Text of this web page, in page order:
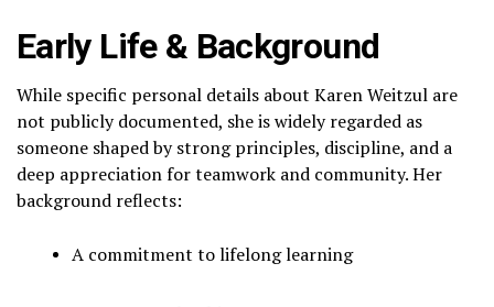
Early Life & Background
While specific personal details about Karen Weitzul are
not publicly documented, she is widely regarded as
someone shaped by strong principles, discipline, and a
deep appreciation for teamwork and community. Her
background reflects:
A commitment to lifelong learning